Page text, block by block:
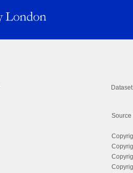
Source